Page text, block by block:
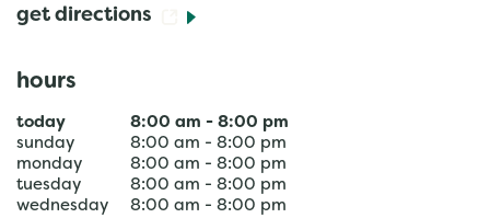
get directions
hours
today 8:00 am - 8:00 pm
sunday
8:00 am - 8:00 pm
monday
8:00 am - 8:00 pm
tuesday
8:00 am - 8:00 pm
wednesday
8:00 am - 8:00 pm